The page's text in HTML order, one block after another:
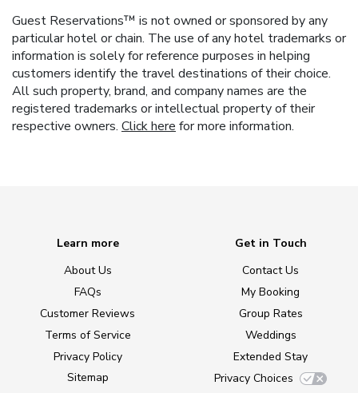
Guest Reservations™ is not owned or sponsored by any
particular hotel or chain. The use of any hotel trademarks or
information is solely for reference purposes in helping
customers identify the travel destinations of their choice.
All such property, brand, and company names are the
registered trademarks or intellectual property of their
respective owners. Click here for more information.
Learn more
About Us
FAQs
Customer Reviews
Terms of Service
Privacy Policy
Sitemap
Get in Touch
Contact Us
My Booking
Group Rates
Weddings
Extended Stay
Privacy Choices